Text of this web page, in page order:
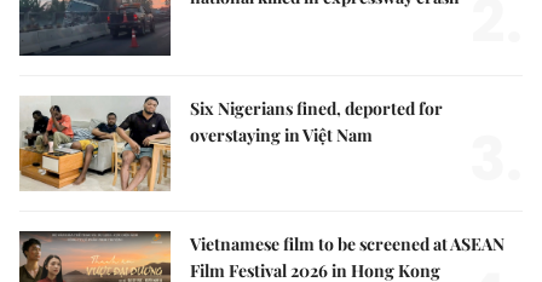
Six Nigerians fined, deported for
overstaying in Việt Nam
Vietnamese film to be screened at ASEAN
Film Festival 2026 in Hong Kong